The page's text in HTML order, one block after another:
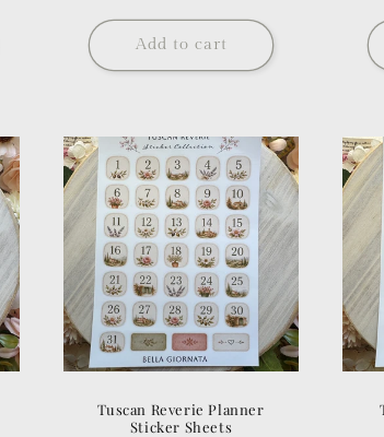
Add to cart
Tuscan Reverie Planner
Sticker Sheets